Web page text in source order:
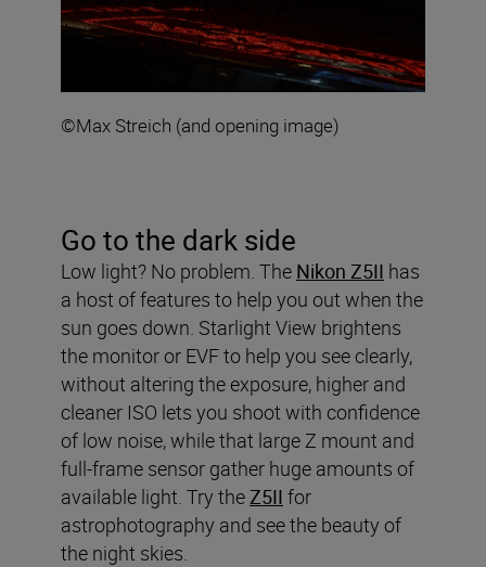
©Max Streich (and opening image)
Go to the dark side
Low light? No problem. The Nikon Z5II has
a host of features to help you out when the
sun goes down. Starlight View brightens
the monitor or EVF to help you see clearly,
without altering the exposure, higher and
cleaner ISO lets you shoot with confidence
of low noise, while that large Z mount and
full-frame sensor gather huge amounts of
available light. Try theZ5II for
astrophotography and see the beauty of
the night skies.